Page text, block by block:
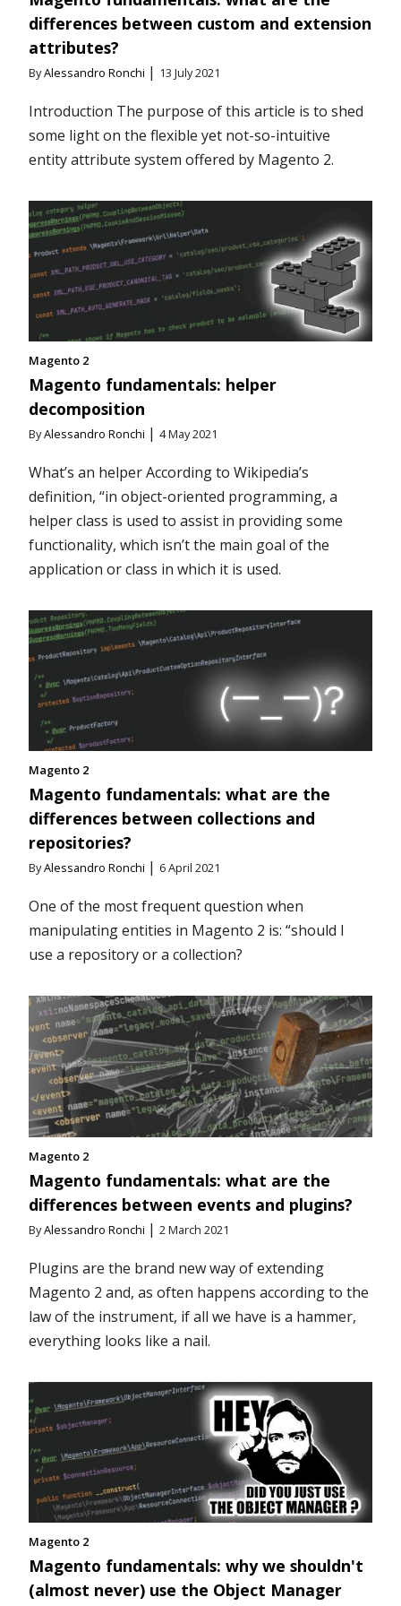
differences between custom and extension
attributes?
ByAlessandro Ronchi | 13 July 2021
Introduction The purpose of this article is to shed
some light on the flexible yet not-so-intuitive
entity attribute system offered by Magento 2.
Magento 2
Magento fundamentals: helper
decomposition
ByAlessandro Ronchi | 4 May 2021
What’s an helper According to Wikipedia’s
definition, “in object-oriented programming, a
helper class is used to assist in providing some
functionality, which isn’t the main goal of the
application or class in which it is used.
Magento 2
Magento fundamentals: what are the
differences between collections and
repositories?
ByAlessandro Ronchi | 6 April 2021
One of the most frequent question when
manipulating entities in Magento 2 is: “should I
use a repository or a collection?
Magento 2
Magento fundamentals: what are the
differences between events and plugins?
ByAlessandro Ronchi | 2 March 2021
Plugins are the brand new way of extending
Magento 2 and, as often happens according to the
law of the instrument, if all we have is a hammer,
everything looks like a nail.
Magento 2
Magento fundamentals: why we shouldn't
(almost never) use the Object Manager